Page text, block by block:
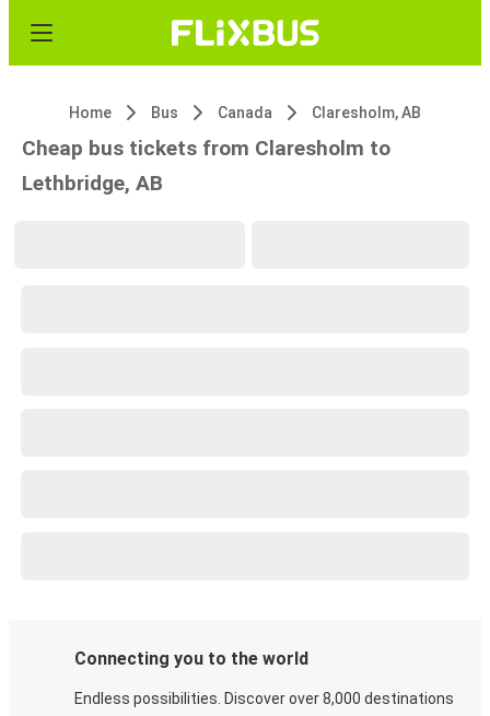
Home Bus Canada Claresholm, AB
Cheap bus tickets from Claresholm to
Lethbridge, AB
Connecting you to the world
Endless possibilities. Discover over 8,000 destinations